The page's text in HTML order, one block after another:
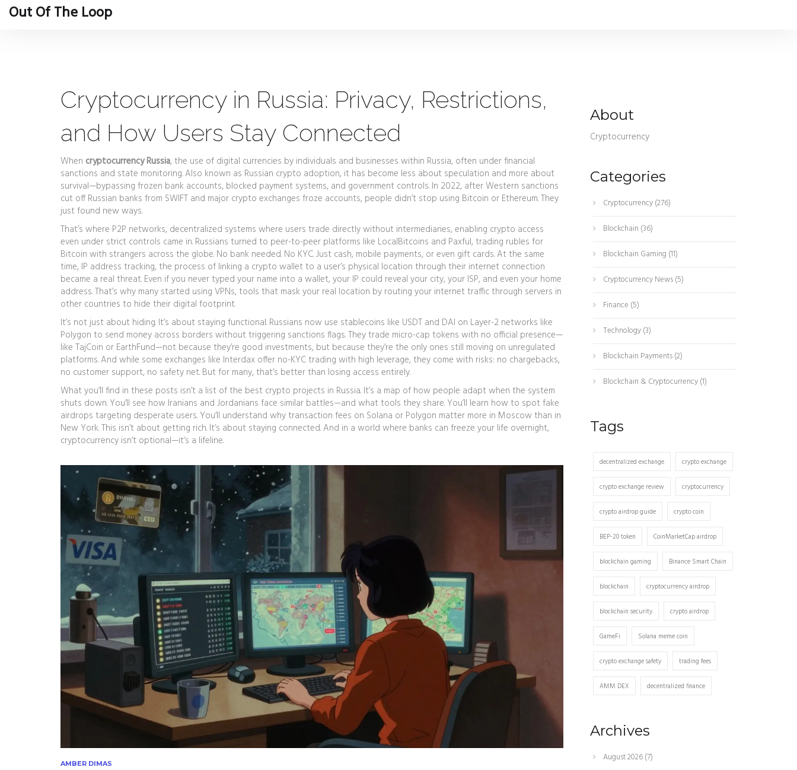
Out Of The Loop
Cryptocurrency in Russia: Privacy, Restrictions,
and How Users Stay Connected
When cryptocurrency Russia, the use of digital currencies by individuals and businesses within Russia, often under financial
sanctions and state monitoring. Also known as Russian crypto adoption, it has become less about speculation and more about
survival—bypassing frozen bank accounts, blocked payment systems, and government controls. In 2022, after Western sanctions
cut off Russian banks from SWIFT and major crypto exchanges froze accounts, people didn’t stop using Bitcoin or Ethereum. They
just found new ways.
That’s where P2P networks, decentralized systems where users trade directly without intermediaries, enabling crypto access
even under strict controls came in. Russians turned to peer-to-peer platforms like LocalBitcoins and Paxful, trading rubles for
Bitcoin with strangers across the globe. No bank needed. No KYC. Just cash, mobile payments, or even gift cards. At the same
time, IP address tracking, the process of linking a crypto wallet to a user’s physical location through their internet connection
became a real threat. Even if you never typed your name into a wallet, your IP could reveal your city, your ISP, and even your home
address. That’s why many started using VPNs, tools that mask your real location by routing your internet traffic through servers in
other countries to hide their digital footprint.
It’s not just about hiding. It’s about staying functional. Russians now use stablecoins like USDT and DAI on Layer-2 networks like
Polygon to send money across borders without triggering sanctions flags. They trade micro-cap tokens with no official presence—
like TajCoin or EarthFund—not because they’re good investments, but because they’re the only ones still moving on unregulated
platforms. And while some exchanges like Interdax offer no-KYC trading with high leverage, they come with risks: no chargebacks,
no customer support, no safety net. But for many, that’s better than losing access entirely.
What you’ll find in these posts isn’t a list of the best crypto projects in Russia. It’s a map of how people adapt when the system
shuts down. You’ll see how Iranians and Jordanians face similar battles—and what tools they share. You’ll learn how to spot fake
airdrops targeting desperate users. You’ll understand why transaction fees on Solana or Polygon matter more in Moscow than in
New York. This isn’t about getting rich. It’s about staying connected. And in a world where banks can freeze your life overnight,
cryptocurrency isn’t optional—it’s a lifeline.
AMBER DIMAS
About
Cryptocurrency
Categories
Cryptocurrency(276)
Blockchain (36)
Blockchain Gaming (11)
Cryptocurrency News(5)
Finance (5)
Technology(3)
Blockchain Payments(2)
Blockchain & Cryptocurrency(1)
Tags
decentralized exchange crypto exchange
crypto exchange review cryptocurrency
crypto airdrop guide crypto coin
BEP-20 token CoinMarketCap airdrop
blockchain gaming Binance Smart Chain
blockchain cryptocurrency airdrop
blockchain security crypto airdrop
GameFi Solana meme coin
crypto exchange safety trading fees
AMM DEX decentralized finance
Archives
August 2026(7)